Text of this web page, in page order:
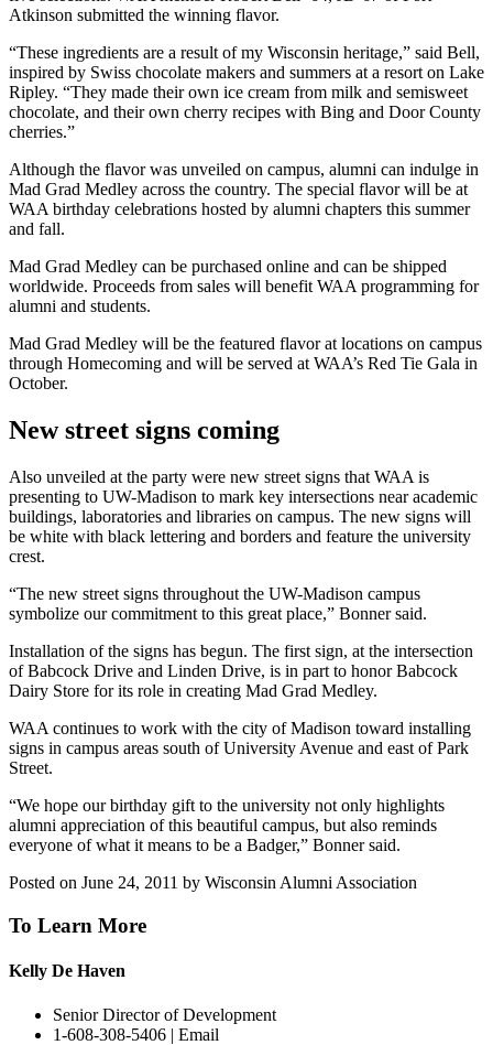
Atkinson submitted the winning flavor.
“These ingredients are a result of my Wisconsin heritage,” said Bell,
inspired by Swiss chocolate makers and summers at a resort on Lake
Ripley. “They made their own ice cream from milk and semisweet
chocolate, and their own cherry recipes with Bing and Door County
cherries.”
Although the flavor was unveiled on campus, alumni can indulge in
Mad Grad Medley across the country. The special flavor will be at
WAA birthday celebrations hosted by alumni chapters this summer
and fall.
Mad Grad Medley can be purchased online and can be shipped
worldwide. Proceeds from sales will benefit WAA programming for
alumni and students.
Mad Grad Medley will be the featured flavor at locations on campus
through Homecoming and will be served at WAA’s Red Tie Gala in
October.
New street signs coming
Also unveiled at the party were new street signs that WAA is
presenting to UW-Madison to mark key intersections near academic
buildings, laboratories and libraries on campus. The new signs will
be white with black lettering and borders and feature the university
crest.
“The new street signs throughout the UW-Madison campus
symbolize our commitment to this great place,” Bonner said.
Installation of the signs has begun. The first sign, at the intersection
of Babcock Drive and Linden Drive, is in part to honor Babcock
Dairy Store for its role in creating Mad Grad Medley.
WAA continues to work with the city of Madison toward installing
signs in campus areas south of University Avenue and east of Park
Street.
“We hope our birthday gift to the university not only highlights
alumni appreciation of this beautiful campus, but also reminds
everyone of what it means to be a Badger,” Bonner said.
Posted on June 24, 2011 by Wisconsin Alumni Association
To Learn More
Kelly De Haven
Senior Director of Development
1-608-308-5406 | Email